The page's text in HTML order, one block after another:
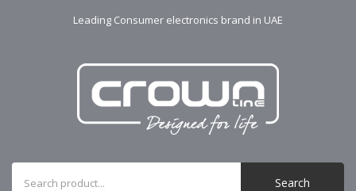
Leading Consumer electronics brand in UAE
Search